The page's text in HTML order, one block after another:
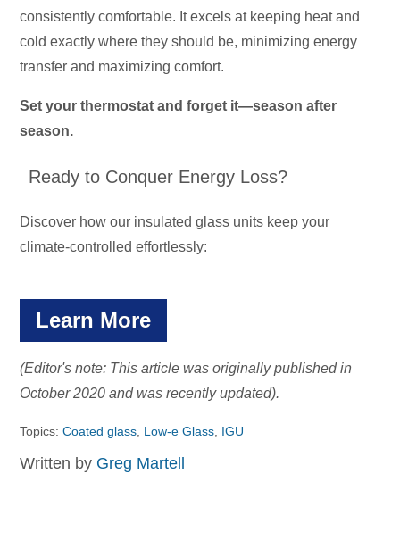
consistently comfortable. It excels at keeping heat and
cold exactly where they should be, minimizing energy
transfer and maximizing comfort.
Set your thermostat and forget it—season after
season.
Ready to Conquer Energy Loss?
Discover how our insulated glass units keep your
climate-controlled effortlessly:
Learn More
(Editor's note: This article was originally published in
October 2020 and was recently updated).
Topics:Coated glass Low-e Glass IGU
Written by Greg Martell